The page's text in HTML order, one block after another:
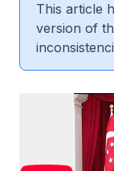
This article
version of